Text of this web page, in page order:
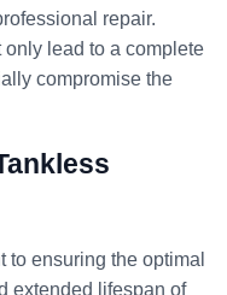
repair.
lead to a complete
compromise the
to ensuring the optimal
extended lifespan of